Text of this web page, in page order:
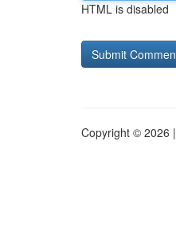
HTML is disabled
Copyright © 2026 |